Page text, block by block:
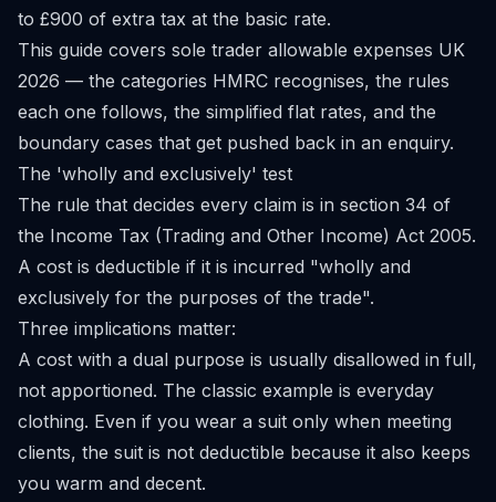
to £900 of extra tax at the basic rate.
This guide covers sole trader allowable expenses UK
2026 — the categories HMRC recognises, the rules
each one follows, the simplified flat rates, and the
boundary cases that get pushed back in an enquiry.
The 'wholly and exclusively' test
The rule that decides every claim is in section 34 of
the Income Tax (Trading and Other Income) Act 2005.
A cost is deductible if it is incurred "wholly and
exclusively for the purposes of the trade".
Three implications matter:
A cost with a dual purpose is usually disallowed in full,
not apportioned. The classic example is everyday
clothing. Even if you wear a suit only when meeting
clients, the suit is not deductible because it also keeps
you warm and decent.